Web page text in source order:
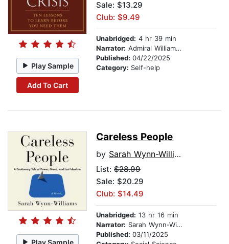
Play Sample
Add To Cart
Sale: $13.29
Club: $9.49
Unabridged: 4 hr 39 min
Narrator: Admiral William H. McRaven
Published: 04/22/2025
Category: Self-help
Play Sample
Careless People
by Sarah Wynn-Williams
List: $28.99
Sale: $20.29
Club: $14.49
Unabridged: 13 hr 16 min
Narrator: Sarah Wynn-Williams
Published: 03/11/2025